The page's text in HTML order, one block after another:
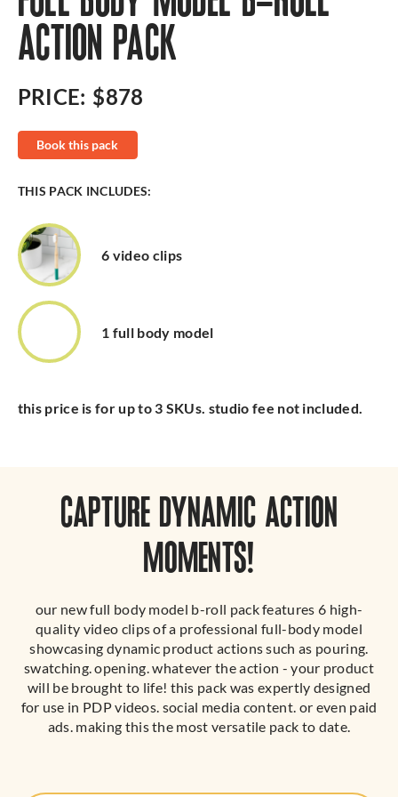
ACTION PACK
PRICE: $878
Book this pack
THIS PACK INCLUDES:
6 video clips
1 full body model
this price is for up to 3 SKUs. studio fee not included.
CAPTURE DYNAMIC ACTION
MOMENTS!
our new full body model b-roll pack features 6 high-
quality video clips of a professional full-body model
showcasing dynamic product actions such as pouring.
swatching. opening. whatever the action - your product
will be brought to life! this pack was expertly designed
for use in PDP videos. social media content. or even paid
ads. making this the most versatile pack to date.